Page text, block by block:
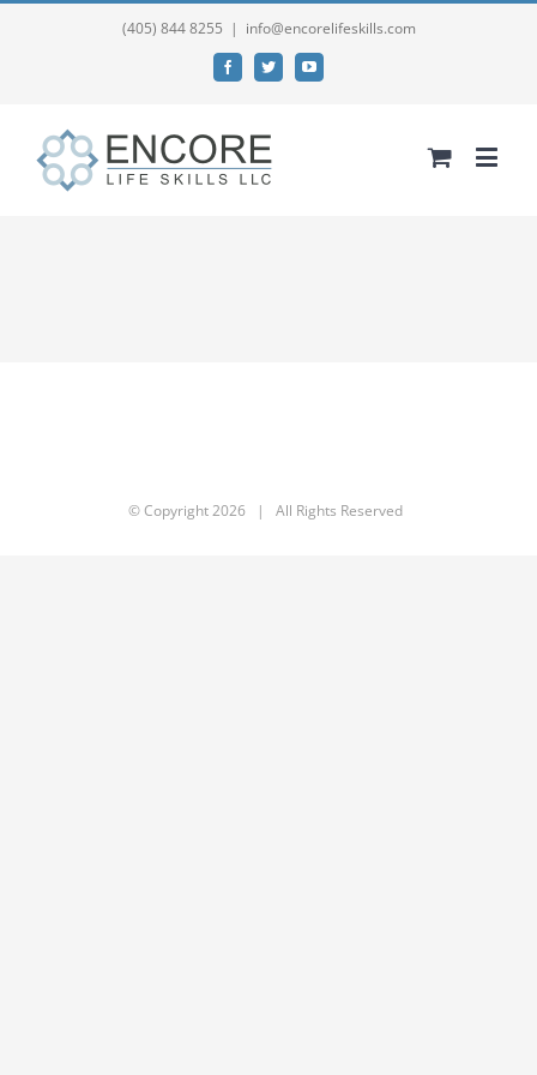
(405) 844 8255 | info@encorelifeskills.com
FacebookTwitterYouTube
© Copyright2026 | All Rights Reserved